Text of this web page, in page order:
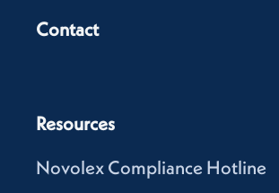
Contact
Resources
Novolex Compliance Hotline